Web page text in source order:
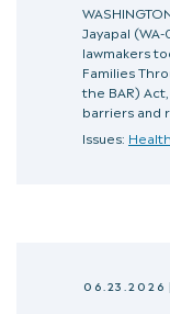
Jayapal
lawmakers
Families
the BAR)
barriers and
Issues:
06.23.2026|